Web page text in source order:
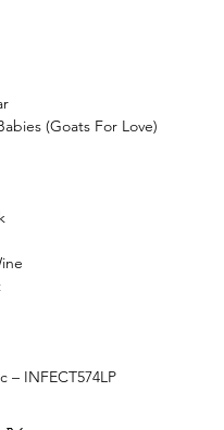
(Goats For Love)
– INFECT574LP